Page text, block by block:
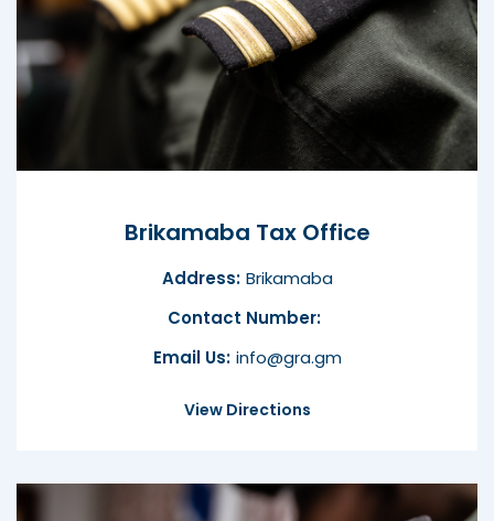
Brikamaba Tax Office
Address: Brikamaba
Contact Number:
Email Us: info@gra.gm
View Directions